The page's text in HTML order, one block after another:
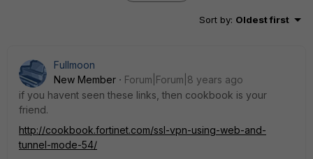
Sort by: Oldest first
Fullmoon
New Member
Forum|Forum|8 years ago
if you havent seen these links, then cookbook is your
friend.
http://cookbook.fortinet.com/ssl-vpn-using-web-and-
tunnel-mode-54/